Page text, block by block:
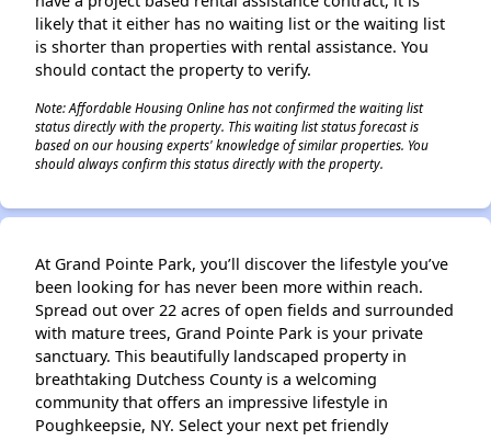
likely that it either has no waiting list or the waiting list
is shorter than properties with rental assistance. You
should contact the property to verify.
Note: Affordable Housing Online has not confirmed the waiting list
status directly with the property. This waiting list status forecast is
based on our housing experts' knowledge of similar properties. You
should always confirm this status directly with the property.
At Grand Pointe Park, you’ll discover the lifestyle you’ve
been looking for has never been more within reach.
Spread out over 22 acres of open fields and surrounded
with mature trees, Grand Pointe Park is your private
sanctuary. This beautifully landscaped property in
breathtaking Dutchess County is a welcoming
community that offers an impressive lifestyle in
Poughkeepsie, NY. Select your next pet friendly